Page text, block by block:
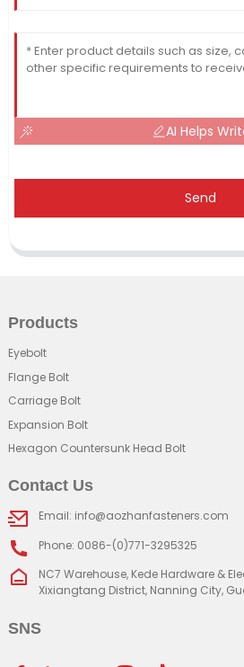
AI Helps
Send
Products
Eyebolt
Flange Bolt
Carriage Bolt
Expansion Bolt
Hexagon Countersunk Head Bolt
Contact Us
Email: info@aozhanfasteners.com
Phone: 0086-(0)771-3295325
NC7 Warehouse, Kede Hardware &
Xixiangtang District, Nanning City,
SNS